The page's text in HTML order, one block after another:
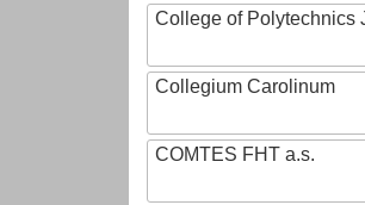
College of Polytechnics
Collegium Carolinum
COMTES FHT a.s.